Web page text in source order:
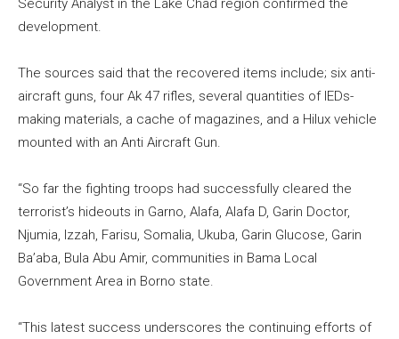
Security Analyst in the Lake Chad region confirmed the
development.
The sources said that the recovered items include; six anti-
aircraft guns, four Ak 47 rifles, several quantities of IEDs-
making materials, a cache of magazines, and a Hilux vehicle
mounted with an Anti Aircraft Gun.
“So far the fighting troops had successfully cleared the
terrorist’s hideouts in Garno, Alafa, Alafa D, Garin Doctor,
Njumia, Izzah, Farisu, Somalia, Ukuba, Garin Glucose, Garin
Ba’aba, Bula Abu Amir, communities in Bama Local
Government Area in Borno state.
“This latest success underscores the continuing efforts of